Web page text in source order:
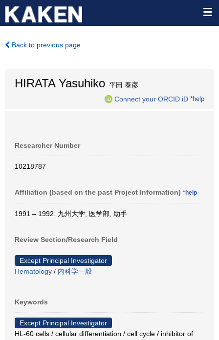
Back to previous page
HIRATA Yasuhiko 平田 泰彦
Connect your ORCID iD *help
Researcher Number
10218787
Affiliation (based on the past Project Information) *help
1991 – 1992: 九州大学, 医学部, 助手
Review Section/Research Field
Except Principal Investigator
Hematology / 内科学一般
Keywords
Except Principal Investigator
HL-60 cells / cellular differentiation / cell cycle / inhibitor of